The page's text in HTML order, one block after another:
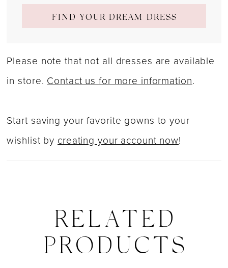
FIND YOUR DREAM DRESS
Please note that not all dresses are available
in store. Contact us for more information.
Start saving your favorite gowns to your
wishlist by creating your account now!
RELATED
PRODUCTS